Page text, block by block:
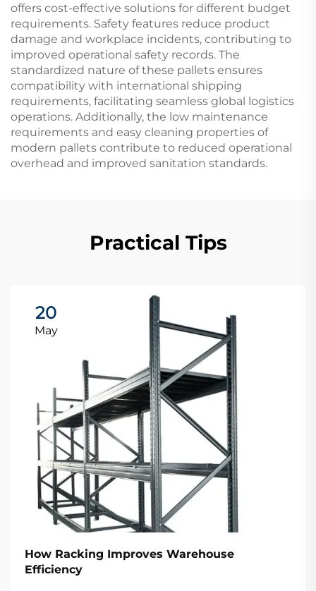
offers cost-effective solutions for different budget
requirements. Safety features reduce product
damage and workplace incidents, contributing to
improved operational safety records. The
standardized nature of these pallets ensures
compatibility with international shipping
requirements, facilitating seamless global logistics
operations. Additionally, the low maintenance
requirements and easy cleaning properties of
modern pallets contribute to reduced operational
overhead and improved sanitation standards.
Practical Tips
20
May
How Racking Improves Warehouse
Efficiency